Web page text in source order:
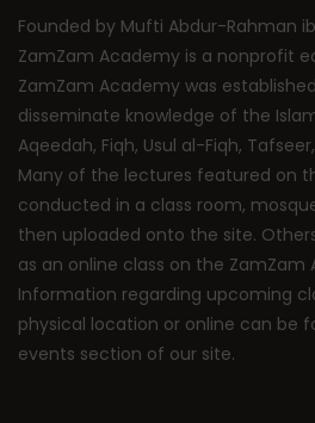
Founded by Mufti Abdur-Rahman
ZamZam Academy is a nonprofit
ZamZam Academy was
disseminate knowledge of the
Aqeedah, Fiqh, Usul al-Fiqh,
Many of the lectures featured on
conducted in a class room,
then uploaded onto the site.
as an online class on the
Information regarding upcoming
physical location or online can be
events section of our site.